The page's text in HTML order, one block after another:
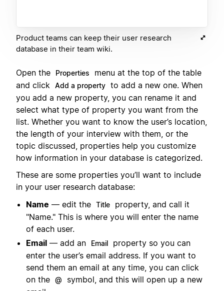
Product teams can keep their user research
database in their team wiki.
Open the Properties
menu at the top of the table
and click Add a property to add a new one. When
you add a new property, you can rename it and
select what type of property you want from the
list. Whether you want to know the user’s location,
the length of your interview with them, or the
topic discussed, properties help you customize
how information in your database is categorized.
These are some properties you’ll want to include
in your user research database:
Name — edit the Title
property, and call it
"Name." This is where you will enter the name
of each user.
Email — add an Email
property so you can
enter the user’s email address. If you want to
send them an email at any time, you can click
on the @
symbol, and this will open up a new